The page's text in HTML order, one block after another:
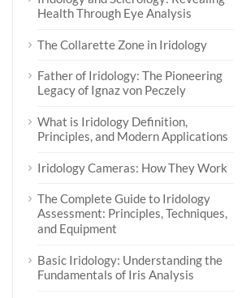
Health Through Eye Analysis
The Collarette Zone in Iridology
Father of Iridology: The Pioneering
Legacy of Ignaz von Peczely
What is Iridology Definition,
Principles, and Modern Applications
Iridology Cameras: How They Work
The Complete Guide to Iridology
Assessment: Principles, Techniques,
and Equipment
Basic Iridology: Understanding the
Fundamentals of Iris Analysis